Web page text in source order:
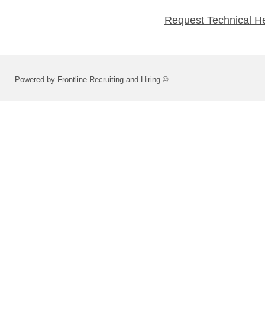
Request Technical
Powered by Frontline Recruiting and Hiring ©